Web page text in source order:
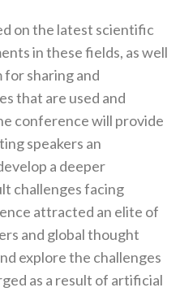
on the latest scientific
in these fields, as well
for sharing and
that are used and
conference will provide
speakers an
a deeper
challenges facing
attracted an elite of
and global thought
explore the challenges
as a result of artificial